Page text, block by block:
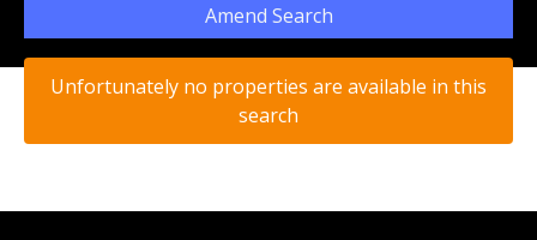
Amend Search
Unfortunately no properties are available in this
search